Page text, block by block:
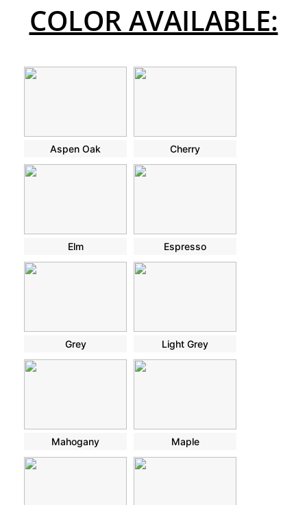
COLOR AVAILABLE:
Aspen Oak Cherry
Elm Espresso
Grey Light Grey
Mahogany Maple